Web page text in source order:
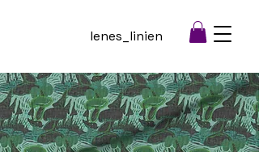
lenes_linien